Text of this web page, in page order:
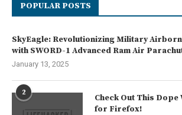
POPULAR POSTS
SkyEagle: Revolutionizing Military
with SWORD-1 Advanced Ram Air
January 13, 2025
2
Check Out This
for Firefox!